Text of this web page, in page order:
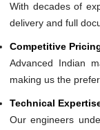
With decades of
delivery and full
Competitive
Advanced Indian
making us the
Technical
Our engineers